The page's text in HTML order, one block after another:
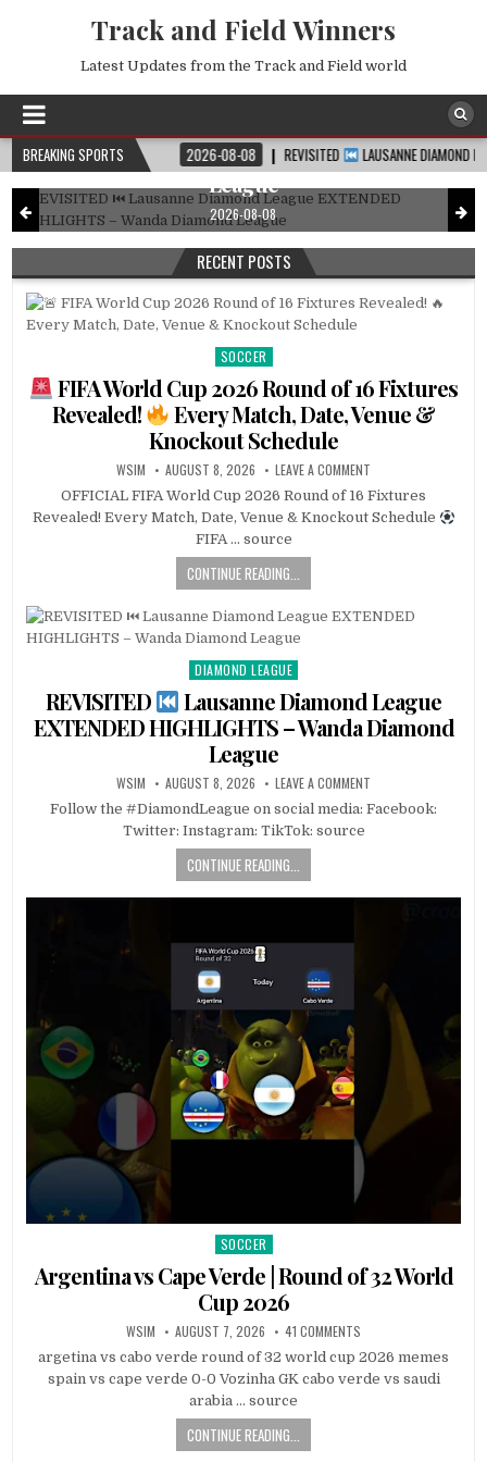
Track and Field Winners
Latest Updates from the Track and Field world
BREAKING SPORTS2026-08-08 REVISITED LAUSANNE DIAMOND LEAGUE
Posted
DIAMOND LEAGUE
REVISITED
Lausanne Diamond League
EXTENDED HIGHLIGHTS – Wanda Diamond
League
2026-08-08
RECENT POSTS
Posted
SOCCER
FIFA World Cup 2026 Round of 16 Fixtures
Revealed!
Every Match, Date, Venue &
Knockout Schedule
WSIM AUGUST 8, 2026 LEAVE A COMMENT
OFFICIAL FIFA World Cup 2026 Round of 16 Fixtures
Revealed! Every Match, Date, Venue & Knockout Schedule
FIFA … source
CONTINUE READING...
Posted
in
DIAMOND LEAGUE
REVISITED
Lausanne Diamond League
EXTENDED HIGHLIGHTS – Wanda Diamond
League
WSIM AUGUST 8, 2026 LEAVE A COMMENT
Follow the #DiamondLeague on social media: Facebook:
Twitter: Instagram: TikTok: source
CONTINUE READING...
Posted
in
SOCCER
Argentina vs Cape Verde | Round of 32 World
Cup 2026
WSIM AUGUST 7, 2026 41 COMMENTS
argetina vs cabo verde round of 32 world cup 2026 memes
spain vs cape verde 0-0 Vozinha GK cabo verde vs saudi
arabia … source
CONTINUE READING...